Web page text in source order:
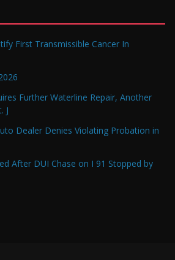
First Transmissible Cancer In
Further Waterline Repair, Another
J
Dealer Denies Violating Probation in
After DUI Chase on I 91 Stopped by